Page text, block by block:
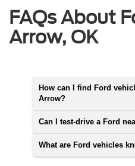
FAQs About
Arrow, OK
How can I find Ford
Arrow?
Can I test-drive a Ford
What are Ford vehicles